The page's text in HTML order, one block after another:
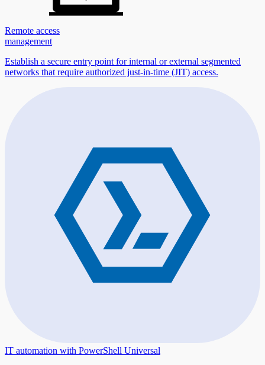
Remote access
management
Establish a secure entry point for internal or external segmented
networks that require authorized just-in-time (JIT) access.
IT automation with PowerShell Universal